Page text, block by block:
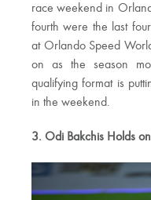
race weekend in
fourth were the last
at Orlando Speed
on as the season
qualifying format is
in the weekend.
3. Odi Bakchis Holds